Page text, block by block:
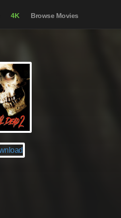
4K Browse Movies